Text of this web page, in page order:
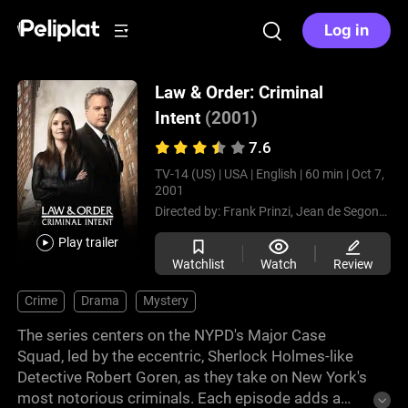
Log in
Play trailer
Law & Order: Criminal
Intent (2001)
7.6
TV-14 (US) | USA | English | 60 min | Oct 7,
2001
Directed by: Frank Prinzi, Jean de Segonzac,
Watchlist Watch Review
Crime Drama Mystery
The series centers on the NYPD's Major Case
Squad, led by the eccentric, Sherlock Holmes-like
Detective Robert Goren, as they take on New York's
most notorious criminals. Each episode adds a